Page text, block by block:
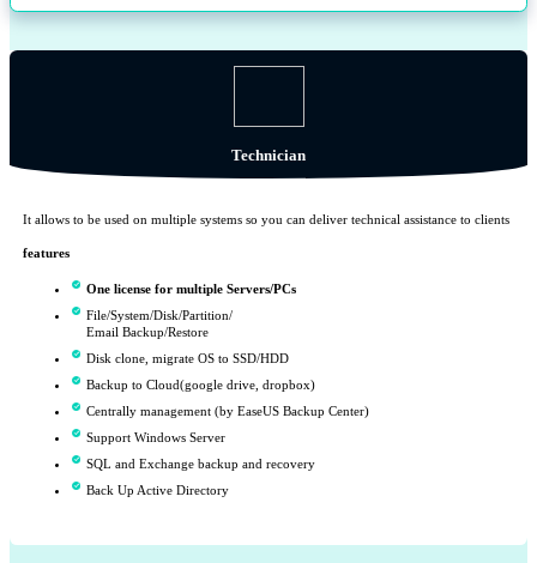
Technician
It allows to be used on multiple systems so you can deliver technical assistance to clients
features
One license for multiple Servers/PCs
File/System/Disk/Partition/
Email Backup/Restore
Disk clone, migrate OS to SSD/HDD
Backup to Cloud(google drive, dropbox)
Centrally management (by EaseUS Backup Center)
Support Windows Server
SQL and Exchange backup and recovery
Back Up Active Directory